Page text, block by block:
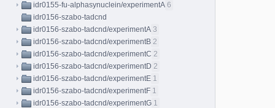
idr0155-fu-alphasynuclein/experimentA 6
idr0156-szabo-tadcnd
idr0156-szabo-tadcnd/experimentA 3
idr0156-szabo-tadcnd/experimentB 2
idr0156-szabo-tadcnd/experimentC 2
idr0156-szabo-tadcnd/experimentD 2
idr0156-szabo-tadcnd/experimentE 1
idr0156-szabo-tadcnd/experimentF 1
idr0156-szabo-tadcnd/experimentG 1